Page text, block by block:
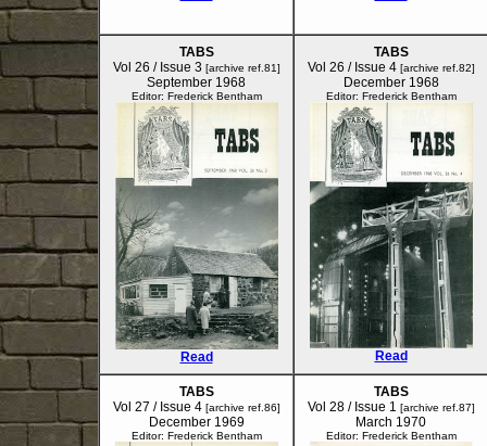
TABS
Vol 26 / Issue 3 [archive ref.81]
September 1968
Editor: Frederick Bentham
Read
TABS
Vol 26 / Issue 4 [archive ref.82]
December 1968
Editor: Frederick Bentham
Read
TABS
Vol 27 / Issue 4 [archive ref.86]
December 1969
Editor: Frederick Bentham
TABS
Vol 28 / Issue 1 [archive ref.87]
March 1970
Editor: Frederick Bentham